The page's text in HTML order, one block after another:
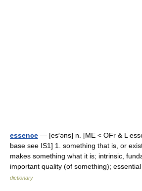
essence — [es′əns] n. [ME < OFr & L
base see IS1] 1. something that is, or
makes something what it is; intrinsic,
important quality (of something);
dictionary